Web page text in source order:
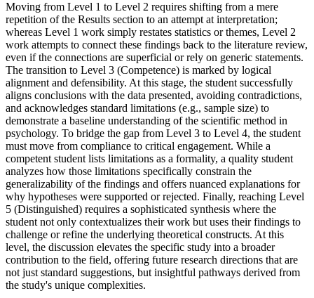
Moving from Level 1 to Level 2 requires shifting from a mere
repetition of the Results section to an attempt at interpretation;
whereas Level 1 work simply restates statistics or themes, Level 2
work attempts to connect these findings back to the literature review,
even if the connections are superficial or rely on generic statements.
The transition to Level 3 (Competence) is marked by logical
alignment and defensibility. At this stage, the student successfully
aligns conclusions with the data presented, avoiding contradictions,
and acknowledges standard limitations (e.g., sample size) to
demonstrate a baseline understanding of the scientific method in
psychology. To bridge the gap from Level 3 to Level 4, the student
must move from compliance to critical engagement. While a
competent student lists limitations as a formality, a quality student
analyzes how those limitations specifically constrain the
generalizability of the findings and offers nuanced explanations for
why hypotheses were supported or rejected. Finally, reaching Level
5 (Distinguished) requires a sophisticated synthesis where the
student not only contextualizes their work but uses their findings to
challenge or refine the underlying theoretical constructs. At this
level, the discussion elevates the specific study into a broader
contribution to the field, offering future research directions that are
not just standard suggestions, but insightful pathways derived from
the study's unique complexities.